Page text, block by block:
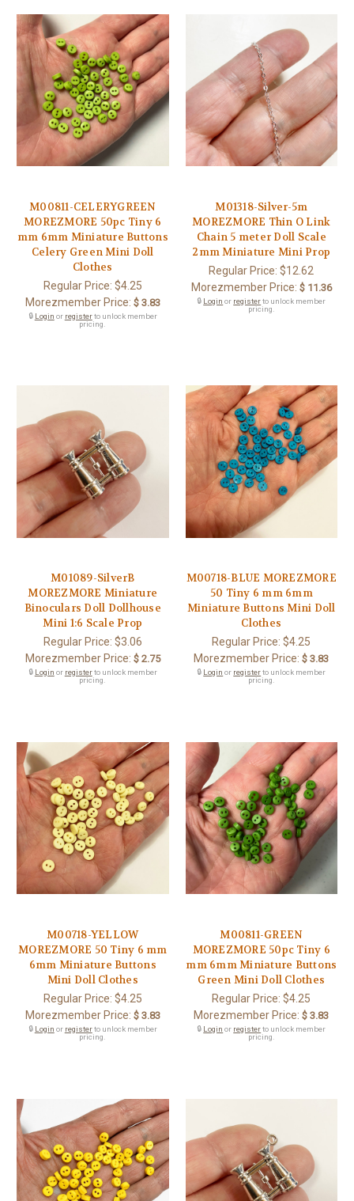
M00811-CELERYGREEN
MOREZMORE 50pc Tiny 6
mm 6mm Miniature Buttons
Celery Green Mini Doll
Clothes
Regular Price: $4.25
Morezmember Price: $ 3.83
🔒 Login or registerto unlock member
pricing.
M01318-Silver-5m
MOREZMORE Thin O Link
Chain 5 meter Doll Scale
2mm Miniature Mini Prop
Regular Price:$12.62
Morezmember Price: $ 11.36
🔒 Login or registerto unlock member
pricing.
M01089-SilverB
MOREZMORE Miniature
Binoculars Doll Dollhouse
Mini 1:6 Scale Prop
Regular Price: $3.06
Morezmember Price: $ 2.75
🔒 Login or registerto unlock member
pricing.
M00718-BLUE MOREZMORE
50 Tiny 6 mm 6mm
Miniature Buttons Mini Doll
Clothes
Regular Price:$4.25
Morezmember Price: $ 3.83
🔒 Login or registerto unlock member
pricing.
M00718-YELLOW
MOREZMORE 50 Tiny 6 mm
6mm Miniature Buttons
Mini Doll Clothes
Regular Price: $4.25
Morezmember Price: $ 3.83
🔒 Login or registerto unlock member
pricing.
M00811-GREEN
MOREZMORE 50pc Tiny 6
mm 6mm Miniature Buttons
Green Mini Doll Clothes
Regular Price:$4.25
Morezmember Price: $ 3.83
🔒 Login or registerto unlock member
pricing.